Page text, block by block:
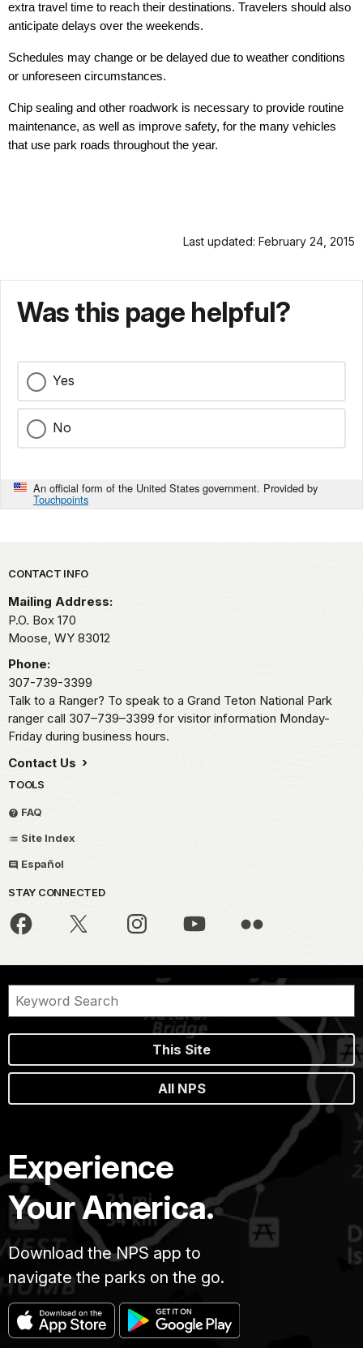
extra travel time to reach their destinations. Travelers should also
anticipate delays over the weekends.
Schedules may change or be delayed due to weather conditions
or unforeseen circumstances.
Chip sealing and other roadwork is necessary to provide routine
maintenance, as well as improve safety, for the many vehicles
that use park roads throughout the year.
Last updated: February 24, 2015
Was this page helpful?
Yes
No
An official form of the United States government. Provided by
Touchpoints
Park footer
CONTACT INFO
Mailing Address:
P.O. Box 170
Moose, WY 83012
Phone:
307-739-3399
Talk to a Ranger? To speak to a Grand Teton National Park
ranger call 307–739–3399 for visitor information Monday-
Friday during business hours.
Contact Us
TOOLS
FAQ
Site Index
Español
STAY CONNECTED
This Site
All NPS
Experience
Your America.
Download the NPS app to
navigate the parks on the go.